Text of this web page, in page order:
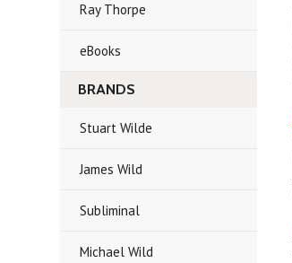
Ray Thorpe
eBooks
BRANDS
Stuart Wilde
James Wild
Subliminal
Michael Wild